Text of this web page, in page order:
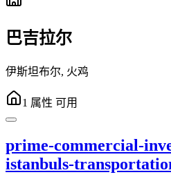
巴吉拉尔
伊斯坦布尔, 火鸡
1 属性 可用
prime-commercial-
istanbuls-